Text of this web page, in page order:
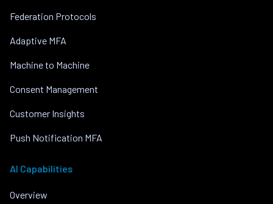
Federation Protocols
Adaptive MFA
Machine to Machine
Consent Management
Customer Insights
Push Notification MFA
AI Capabilities
Overview